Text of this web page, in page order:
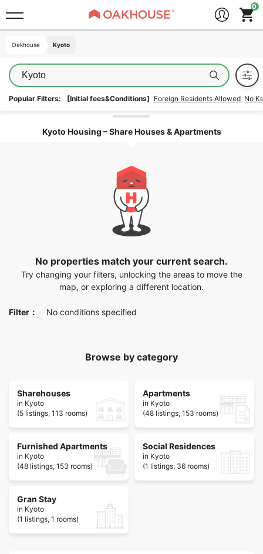
Oakhouse Kyoto
Kyoto
Popular Filters: [Initial fees&Conditions] Foreign Residents Allowed No
Kyoto Housing – Share Houses & Apartments
No properties match your current search.
Try changing your filters, unlocking the areas to move the
map, or exploring a different location.
Filter： No conditions specified
Browse by category
Sharehouses
in Kyoto
(5 listings, 113 rooms)
Apartments
in Kyoto
(48 listings, 153 rooms)
Furnished Apartments
in Kyoto
(48 listings, 153 rooms)
Social Residences
in Kyoto
(1 listings, 36 rooms)
Gran Stay
in Kyoto
(1 listings, 1 rooms)
Oakhouse Kyoto